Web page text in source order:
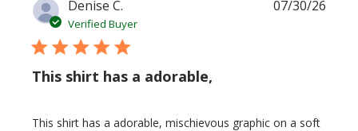
Denise C.
Verified Buyer
This shirt has a adorable,
This shirt has a adorable, mischievous graphic on a soft
07/30/26